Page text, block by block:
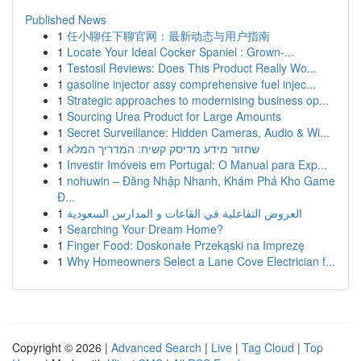
Published News
1 任小聊任下聊官网：最新动态与用户指南
1 Locate Your Ideal Cocker Spaniel : Grown-...
1 Testosil Reviews: Does This Product Really Wo...
1 gasoline injector assy comprehensive fuel injec...
1 Strategic approaches to modernising business op...
1 Sourcing Urea Product for Large Amounts
1 Secret Surveillance: Hidden Cameras, Audio & Wi...
1 שחזור מידע מדיסק קשיח: המדריך המלא
1 Investir Imóveis em Portugal: O Manual para Exp...
1 nohuwin – Đăng Nhập Nhanh, Khám Phá Kho Game
Đ...
1 العروض التفاعلية في القاعات و المدارس السعودية
1 Searching Your Dream Home?
1 Finger Food: Doskonałe Przekąski na Imprezę
1 Why Homeowners Select a Lane Cove Electrician f...
Copyright © 2026 | Advanced Search | Live | Tag Cloud | Top